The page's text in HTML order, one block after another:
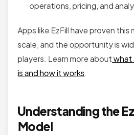
operations, pricing, and
Apps like EzFill have proven this
scale, and the opportunity is
players. Learn more aboutwhat
is and how it works.
Understanding the
Model